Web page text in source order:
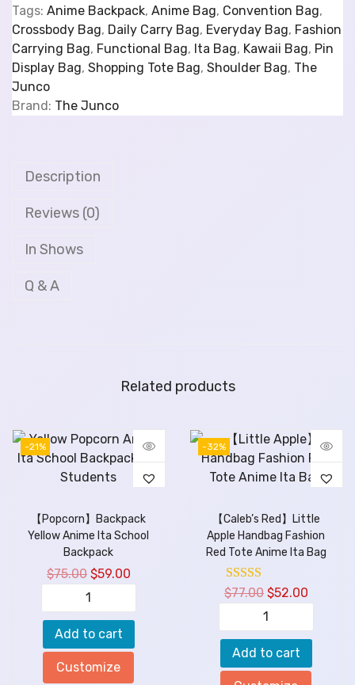
Tags: Anime Backpack, Anime Bag, Convention Bag,
Crossbody Bag, Daily Carry Bag, Everyday Bag, Fashion
Carrying Bag, Functional Bag, Ita Bag, Kawaii Bag, Pin
Display Bag, Shopping Tote Bag, Shoulder Bag, The
Junco
Brand: The Junco
Description
Reviews (0)
In Shows
Q & A
Related products
-21%
【Popcorn】Backpack
Yellow Anime Ita School
Backpack
$75.00 $59.00
Add to cart
Customize
-32%
【Caleb’s Red】Little
Apple Handbag Fashion
Red Tote Anime Ita Bag
$77.00 $52.00
Add to cart